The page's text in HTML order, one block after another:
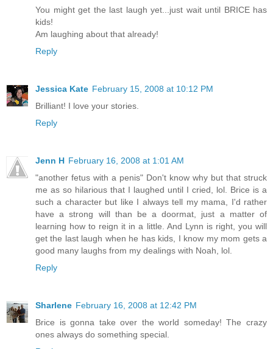
You might get the last laugh yet...just wait until BRICE has
kids!
Am laughing about that already!
Reply
Jessica Kate February 15, 2008 at 10:12 PM
Brilliant! I love your stories.
Reply
Jenn H February 16, 2008 at 1:01 AM
"another fetus with a penis" Don't know why but that struck
me as so hilarious that I laughed until I cried, lol. Brice is a
such a character but like I always tell my mama, I'd rather
have a strong will than be a doormat, just a matter of
learning how to reign it in a little. And Lynn is right, you will
get the last laugh when he has kids, I know my mom gets a
good many laughs from my dealings with Noah, lol.
Reply
Sharlene February 16, 2008 at 12:42 PM
Brice is gonna take over the world someday! The crazy
ones always do something special.